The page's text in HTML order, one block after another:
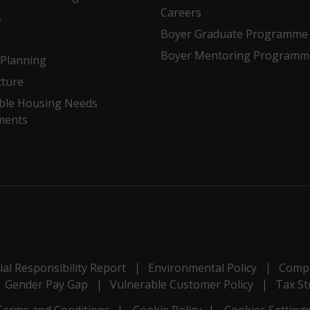
Housing Needs
Careers
Boyer Graduate Programme
Boyer Mentoring
Responsibility Report Environmental Policy
Gender Pay Gap
Vulnerable Customer Policy
Tax